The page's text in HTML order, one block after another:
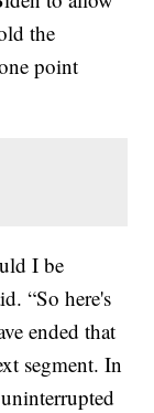
the
point
I be
“So here's
ended that
segment. In